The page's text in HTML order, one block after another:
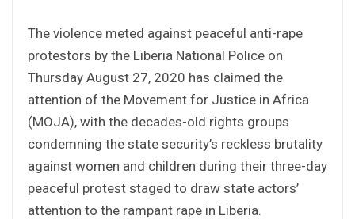
The violence meted against peaceful anti-rape
protestors by the Liberia National Police on
Thursday August 27, 2020 has claimed the
attention of the Movement for Justice in Africa
(MOJA), with the decades-old rights groups
condemning the state security’s reckless brutality
against women and children during their three-day
peaceful protest staged to draw state actors’
attention to the rampant rape in Liberia.